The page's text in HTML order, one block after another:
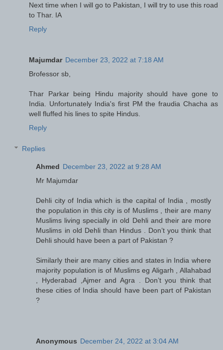
Next time when I will go to Pakistan, I will try to use this road
to Thar. IA
Reply
Majumdar December 23, 2022 at 7:18 AM
Brofessor sb,
Thar Parkar being Hindu majority should have gone to
India. Unfortunately India's first PM the fraudia Chacha as
well fluffed his lines to spite Hindus.
Reply
Replies
Ahmed December 23, 2022 at 9:28 AM
Mr Majumdar
Dehli city of India which is the capital of India , mostly
the population in this city is of Muslims , their are many
Muslims living specially in old Dehli and their are more
Muslims in old Dehli than Hindus . Don’t you think that
Dehli should have been a part of Pakistan ?
Similarly their are many cities and states in India where
majority population is of Muslims eg Aligarh , Allahabad
, Hyderabad ,Ajmer and Agra . Don’t you think that
these cities of India should have been part of Pakistan
?
Anonymous December 24, 2022 at 3:04 AM